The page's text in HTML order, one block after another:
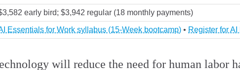
early bird; $3,942 regular (18 monthly payments)
Essentials for Work syllabus (15-Week bootcamp) • Register for
will reduce the need for human labor